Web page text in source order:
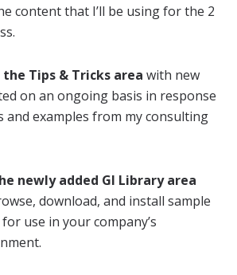
content that I’ll be using for the 2
Tips & Tricks area with new
on an ongoing basis in response
and examples from my consulting
newly added GI Library area
download, and install sample
use in your company’s